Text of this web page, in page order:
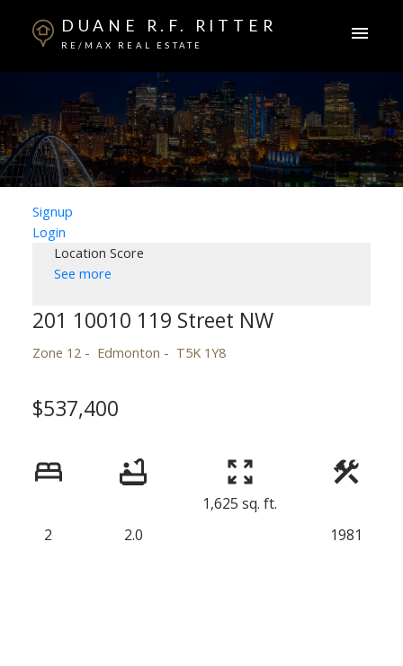
DUANE R.F. RITTER
RE/MAX REAL ESTATE
Signup
Login
Location Score
See more
201 10010 119 Street NW
Zone 12 Edmonton T5K 1Y8
$537,400
2 2.0
1,625 sq. ft.
1981